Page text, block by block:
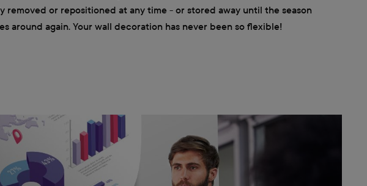
removed or repositioned at any time - or stored away until the season
around again. Your wall decoration has never been so flexible!